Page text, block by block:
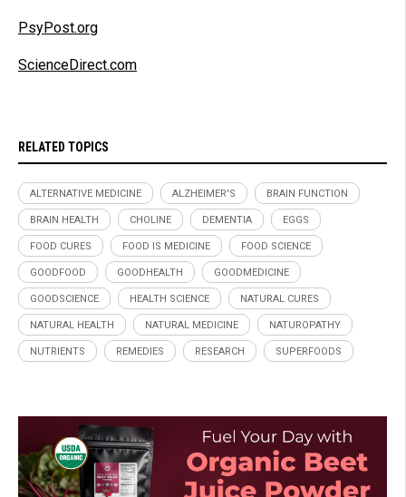
PsyPost.org
ScienceDirect.com
RELATED TOPICS
ALTERNATIVE MEDICINE ALZHEIMER'S BRAIN FUNCTION
BRAIN HEALTH CHOLINE DEMENTIA EGGS
FOOD CURES FOOD IS MEDICINE FOOD SCIENCE
GOODFOOD GOODHEALTH GOODMEDICINE
GOODSCIENCE HEALTH SCIENCE NATURAL CURES
NATURAL HEALTH NATURAL MEDICINE NATUROPATHY
NUTRIENTS REMEDIES RESEARCH SUPERFOODS